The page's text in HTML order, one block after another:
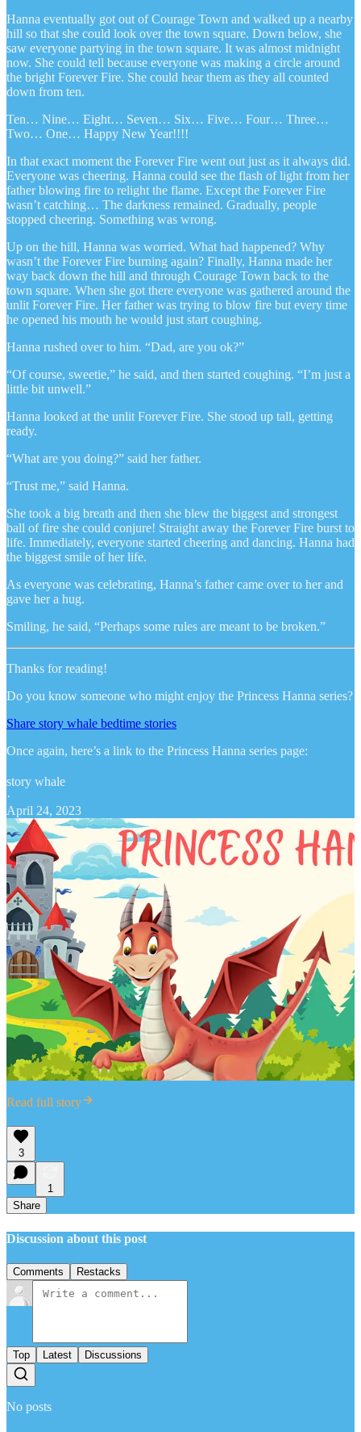
Hanna eventually got out of Courage Town and walked up a nearby
hill so that she could look over the town square. Down below, she
saw everyone partying in the town square. It was almost midnight
now. She could tell because everyone was making a circle around
the bright Forever Fire. She could hear them as they all counted
down from ten.
Ten… Nine… Eight… Seven… Six… Five… Four… Three…
Two… One… Happy New Year!!!!
In that exact moment the Forever Fire went out just as it always did.
Everyone was cheering. Hanna could see the flash of light from her
father blowing fire to relight the flame. Except the Forever Fire
wasn’t catching… The darkness remained. Gradually, people
stopped cheering. Something was wrong.
Up on the hill, Hanna was worried. What had happened? Why
wasn’t the Forever Fire burning again? Finally, Hanna made her
way back down the hill and through Courage Town back to the
town square. When she got there everyone was gathered around the
unlit Forever Fire. Her father was trying to blow fire but every time
he opened his mouth he would just start coughing.
Hanna rushed over to him. “Dad, are you ok?”
“Of course, sweetie,” he said, and then started coughing. “I’m just a
little bit unwell.”
Hanna looked at the unlit Forever Fire. She stood up tall, getting
ready.
“What are you doing?” said her father.
“Trust me,” said Hanna.
She took a big breath and then she blew the biggest and strongest
ball of fire she could conjure! Straight away the Forever Fire burst to
life. Immediately, everyone started cheering and dancing. Hanna had
the biggest smile of her life.
As everyone was celebrating, Hanna’s father came over to her and
gave her a hug.
Smiling, he said, “Perhaps some rules are meant to be broken.”
Thanks for reading!
Do you know someone who might enjoy the Princess Hanna series?
Share story whale bedtime stories
Once again, here’s a link to the Princess Hanna series page:
story whale
·
April 24, 2023
Read full story
3
1
Share
Discussion about this post
Comments Restacks
Top Latest Discussions
No posts